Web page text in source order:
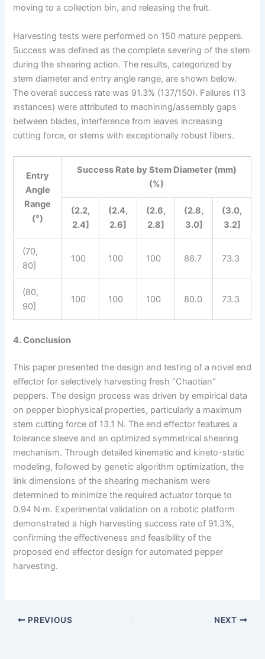
moving to a collection bin, and releasing the fruit.
Harvesting tests were performed on 150 mature peppers.
Success was defined as the complete severing of the stem
during the shearing action. The results, categorized by
stem diameter and entry angle range, are shown below.
The overall success rate was 91.3% (137/150). Failures (13
instances) were attributed to machining/assembly gaps
between blades, interference from leaves increasing
cutting force, or stems with exceptionally robust fibers.
Entry
Angle
Range
(°)
Success Rate by Stem Diameter (mm)
(%)
(2.2,
2.4]
(2.4,
2.6]
(2.6,
2.8]
(2.8,
3.0]
(3.0,
3.2]
(70,
80]
100 100 100 86.7 73.3
(80,
90]
100 100 100 80.0 73.3
4. Conclusion
This paper presented the design and testing of a novel end
effector for selectively harvesting fresh “Chaotian”
peppers. The design process was driven by empirical data
on pepper biophysical properties, particularly a maximum
stem cutting force of 13.1 N. The end effector features a
tolerance sleeve and an optimized symmetrical shearing
mechanism. Through detailed kinematic and kineto-static
modeling, followed by genetic algorithm optimization, the
link dimensions of the shearing mechanism were
determined to minimize the required actuator torque to
0.94 N·m. Experimental validation on a robotic platform
demonstrated a high harvesting success rate of 91.3%,
confirming the effectiveness and feasibility of the
proposed end effector design for automated pepper
harvesting.
PREVIOUS NEXT